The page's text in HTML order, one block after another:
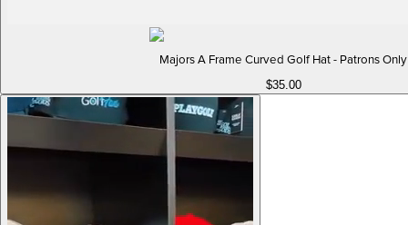
Majors A Frame Curved Golf Hat - Patrons Only
$35.00